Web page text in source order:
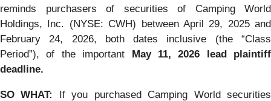
reminds purchasers of securities of Camping World
Holdings, Inc. (NYSE: CWH) between April 29, 2025 and
February 24, 2026, both dates inclusive (the “Class
Period”), of the important May 11, 2026 lead plaintiff
deadline.
SO WHAT:
If you purchased Camping World securities